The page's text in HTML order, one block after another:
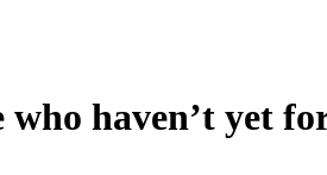
haven’t yet